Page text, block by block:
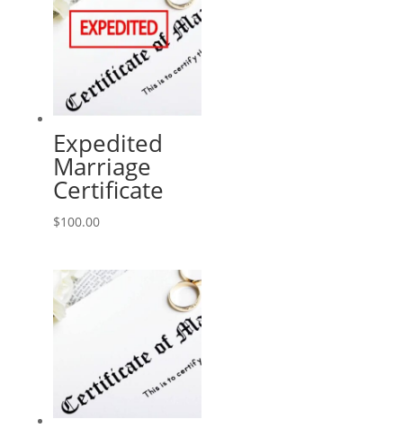
Expedited
Marriage
Certificate
$100.00